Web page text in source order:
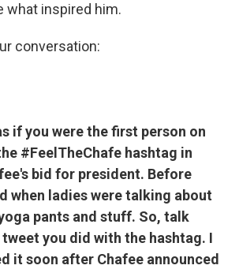
what inspired him.
conversation:
if you were the first person on
#FeelTheChafe hashtag in
bid for president. Before
when ladies were talking about
pants and stuff. So, talk
you did with the hashtag. I
it soon after Chafee announced